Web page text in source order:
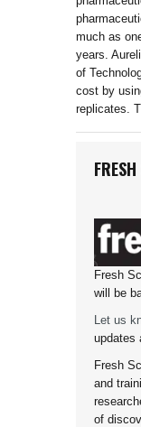
much as
years.
of
cost by
replicates.
Fresh
will be
Let us
updates
Fresh
and
of